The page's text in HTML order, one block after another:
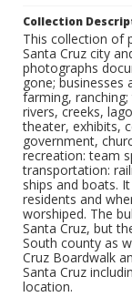
Collection
This collection of
Santa Cruz city
photographs
gone; businesses
farming,
rivers, creeks,
theater, exhibits,
government,
recreation: team
transportation:
ships and boats.
residents and
worshiped. The
Santa Cruz, but
South county as
Cruz Boardwalk
Santa Cruz
location.